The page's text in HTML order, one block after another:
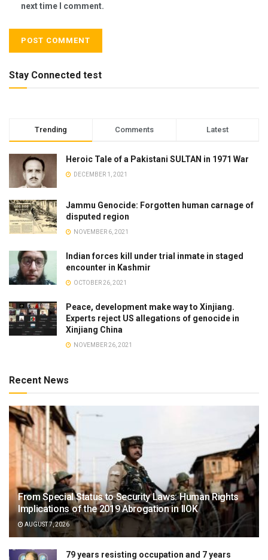
next time I comment.
Stay Connected test
Trending Comments Latest
Heroic Tale of a Pakistani SULTAN in 1971 War
DECEMBER 1, 2021
Jammu Genocide: Forgotten human carnage of
disputed region
NOVEMBER 6, 2021
Indian forces kill under trial inmate in staged
encounter in Kashmir
OCTOBER 26, 2021
Peace, development make way to Xinjiang.
Experts reject US allegations of genocide in
Xinjiang China
NOVEMBER 26, 2021
Recent News
From Special Status to Security Laws: Human Rights
Implications of the 2019 Abrogation in IIOK
AUGUST 7, 2026
79 years resisting occupation and 7 years